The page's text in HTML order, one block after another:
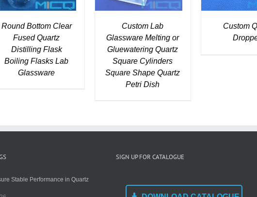
Round Bottom Clear
Fused Quartz
Distilling Flask
Boiling Flasks Lab
Glassware
Custom Lab
Glassware Melting or
Gluewatering Quartz
Square Cylinders
Square Shape Quartz
Petri Dish
Custom
Stable Performance in Quartz
SIGN UP FOR CATALOGUE